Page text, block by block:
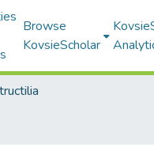
Browse
KovsieScholar